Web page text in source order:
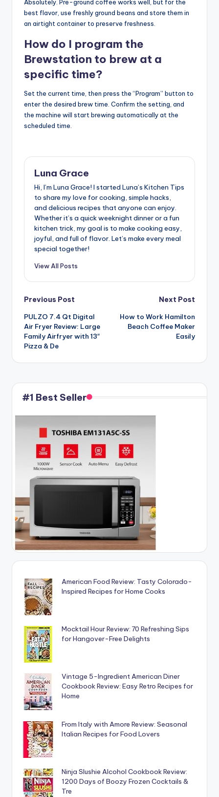
Absolutely. Pre-ground coffee works well, but for the
best flavor, use freshly ground beans and store them in
an airtight container to preserve freshness.
How do I program the
Brewstation to brew at a
specific time?
Set the current time, then press the “Program” button to
enter the desired brew time. Confirm the setting, and
the machine will start brewing automatically at the
scheduled time.
Luna Grace
Hi, I’m Luna Grace! I started Luna’s Kitchen Tips
to share my love for cooking, simple hacks,
and delicious recipes that anyone can enjoy.
Whether it’s a quick weeknight dinner or a fun
kitchen trick, my goal is to make cooking easy,
joyful, and full of flavor. Let’s make every meal
special together!
View All Posts
Post
navigation
Previous Post
PULZO 7.4 Qt Digital
Air Fryer Review: Large
Family Airfryer with 13″
Pizza & De
Next Post
How to Work Hamilton
Beach Coffee Maker
Easily
#1 Best Seller
American Food Review: Tasty Colorado-
Inspired Recipes for Home Cooks
Mocktail Hour Review: 70 Refreshing Sips
for Hangover-Free Delights
Vintage 5-Ingredient American Diner
Cookbook Review: Easy Retro Recipes for
Home
From Italy with Amore Review: Seasonal
Italian Recipes for Food Lovers
Ninja Slushie Alcohol Cookbook Review:
1200 Days of Boozy Frozen Cocktails &
Tre